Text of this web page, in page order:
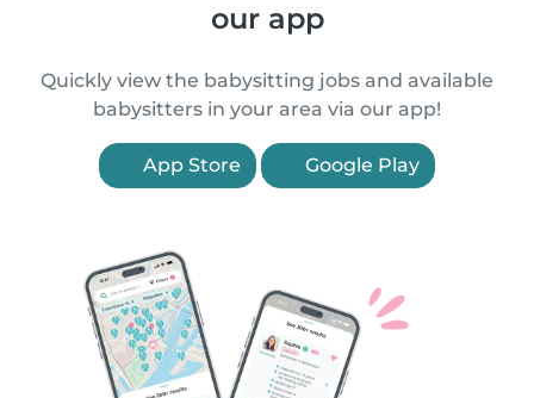
our app
Quickly view the babysitting jobs and available
babysitters in your area via our app!
App Store Google Play